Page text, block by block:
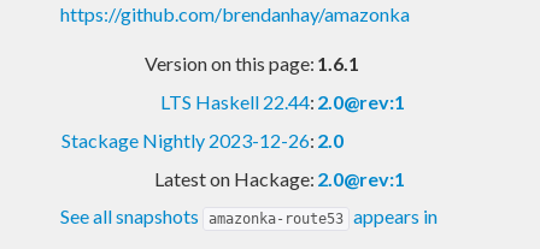
Nightly
https://github.com/brendanhay/amazonka
Version on this page: 1.6.1
LTS Haskell 22.44: 2.0@rev:1
Stackage Nightly 2023-12-26: 2.0
Latest on Hackage: 2.0@rev:1
See all snapshots
amazonka-route53 appears in